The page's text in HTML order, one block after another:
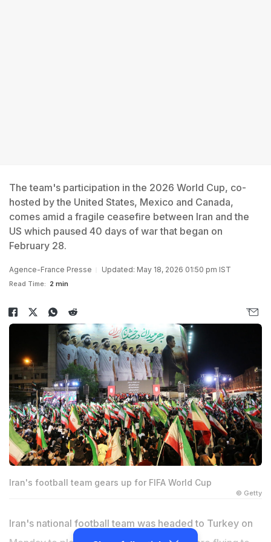
The team's participation in the 2026 World Cup, co-
hosted by the United States, Mexico and Canada,
comes amid a fragile ceasefire between Iran and the
US which paused 40 days of war that began on
February 28.
Agence-France Presse Updated: May 18, 2026 01:50 pm IST
Read Time: 2 min
Iran's football team gears up for FIFA World Cup
© Getty
Iran's national football team was headed to Turkey on